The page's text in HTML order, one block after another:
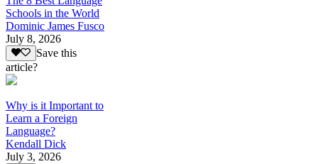
Schools in the World
Dominic James Fusco
July 8, 2026
Save this
article?
Why is it Important to
Learn a Foreign
Language?
Kendall Dick
July 3, 2026